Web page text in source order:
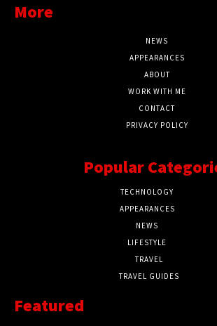
More
NEWS
APPEARANCES
ABOUT
WORK WITH ME
CONTACT
PRIVACY POLICY
Popular
TECHNOLOGY
APPEARANCES
NEWS
LIFESTYLE
TRAVEL
TRAVEL GUIDES
Featured